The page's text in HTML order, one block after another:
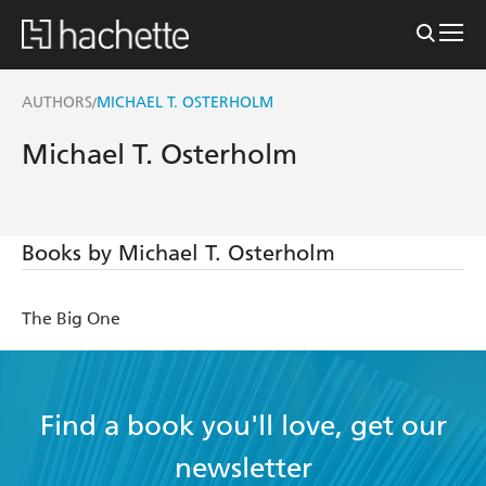
AUTHORS/MICHAEL T. OSTERHOLM
Michael T. Osterholm
Books by Michael T. Osterholm
The Big One
Find a book you'll love, get our
newsletter